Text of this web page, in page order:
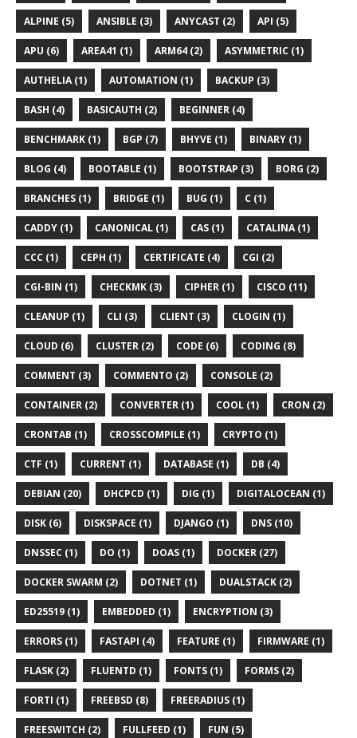
ALPINE (5) ANSIBLE (3) ANYCAST (2) API (5)
APU (6) AREA41 (1) ARM64 (2) ASYMMETRIC (1)
AUTHELIA (1) AUTOMATION (1) BACKUP (3)
BASH (4) BASICAUTH (2) BEGINNER (4)
BENCHMARK (1) BGP (7) BHYVE (1) BINARY (1)
BLOG (4) BOOTABLE (1) BOOTSTRAP (3) BORG (2)
BRANCHES (1) BRIDGE (1) BUG (1) C (1)
CADDY (1) CANONICAL (1) CAS (1) CATALINA (1)
CCC (1) CEPH (1) CERTIFICATE (4) CGI (2)
CGI-BIN (1) CHECKMK (3) CIPHER (1) CISCO (11)
CLEANUP (1) CLI (3) CLIENT (3) CLOGIN (1)
CLOUD (6) CLUSTER (2) CODE (6) CODING (8)
COMMENT (3) COMMENTO (2) CONSOLE (2)
CONTAINER (2) CONVERTER (1) COOL (1) CRON (2)
CRONTAB (1) CROSSCOMPILE (1) CRYPTO (1)
CTF (1) CURRENT (1) DATABASE (1) DB (4)
DEBIAN (20) DHCPCD (1) DIG (1) DIGITALOCEAN (1)
DISK (6) DISKSPACE (1) DJANGO (1) DNS (10)
DNSSEC (1) DO (1) DOAS (1) DOCKER (27)
DOCKER SWARM (2) DOTNET (1) DUALSTACK (2)
ED25519 (1) EMBEDDED (1) ENCRYPTION (3)
ERRORS (1) FASTAPI (4) FEATURE (1) FIRMWARE (1)
FLASK (2) FLUENTD (1) FONTS (1) FORMS (2)
FORTI (1) FREEBSD (8) FREERADIUS (1)
FREESWITCH (2) FULLFEED (1) FUN (5)